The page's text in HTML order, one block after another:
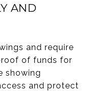
AND
and require
of funds for
showing
and protect